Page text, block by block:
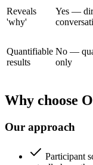
Reveals
'why'
Yes —
Quantifiable
results
No —
only
Why choose
Our approach
Participant